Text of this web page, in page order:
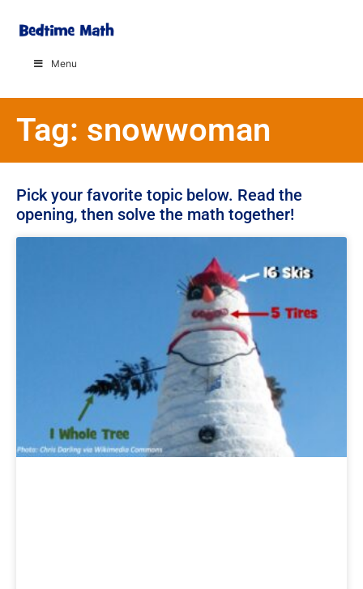
Menu
Tag: snowwoman
Pick your favorite topic below. Read the
opening, then solve the math together!